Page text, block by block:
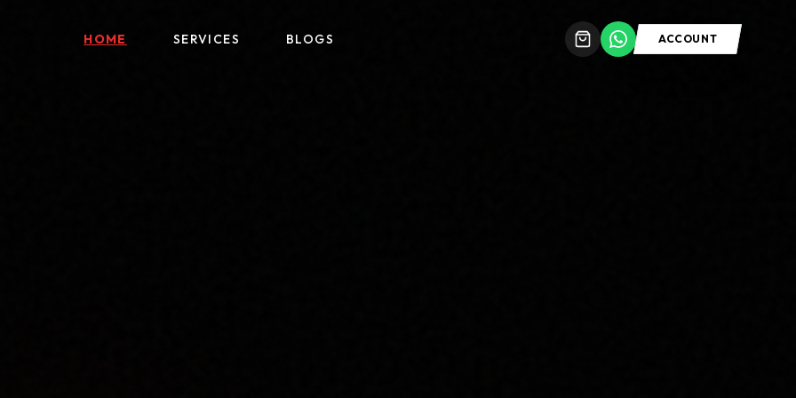
HOME SERVICES BLOGS ACCOUNT